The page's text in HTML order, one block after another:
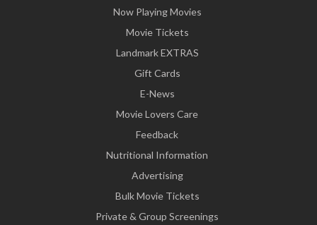
Now Playing Movies
Movie Tickets
Landmark EXTRAS
Gift Cards
E-News
Movie Lovers Care
Feedback
Nutritional Information
Advertising
Bulk Movie Tickets
Private & Group Screenings